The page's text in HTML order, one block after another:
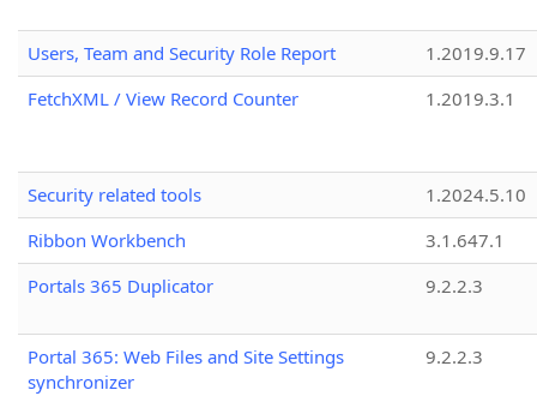
Users, Team and Security Role Report
1.2019.9.17
FetchXML / View Record Counter
1.2019.3.1
Security related tools
1.2024.5.10
Ribbon Workbench
3.1.647.1
Portals 365 Duplicator
9.2.2.3
Portal 365: Web Files and Site Settings
synchronizer
9.2.2.3